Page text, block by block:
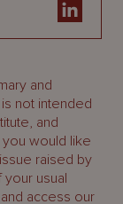
and
not intended
and
would like
raised by
usual
access our